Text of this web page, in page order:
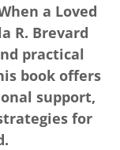
a Loved
R. Brevard
practical
book offers
support,
for